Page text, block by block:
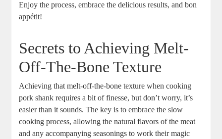
Enjoy the process, embrace the delicious results, and bon
appétit!
Secrets to Achieving Melt-
Off-The-Bone Texture
Achieving that melt-off-the-bone texture when cooking
pork shank requires a bit of finesse, but don’t worry, it’s
easier than it sounds. The key is to embrace the slow
cooking process, allowing the natural flavors of the meat
and any accompanying seasonings to work their magic